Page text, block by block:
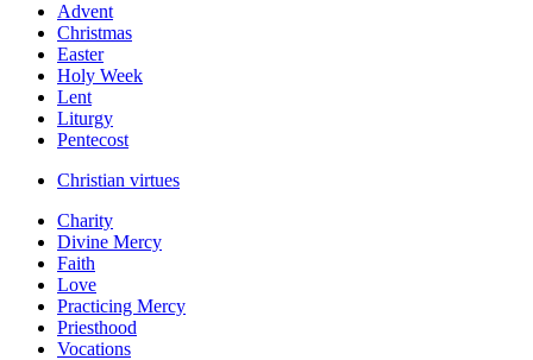
Advent
Christmas
Easter
Holy Week
Lent
Liturgy
Pentecost
Christian virtues
Charity
Divine Mercy
Faith
Love
Practicing Mercy
Priesthood
Vocations